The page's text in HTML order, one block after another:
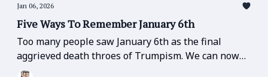
Jan 06, 2026
Five Ways To Remember January 6th
Too many people saw January 6th as the final
aggrieved death throes of Trumpism. We can now
understand it was the start of something much